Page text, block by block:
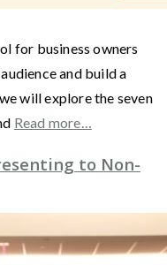
for business owners
and build a
will explore the seven
Read more…
to Non-